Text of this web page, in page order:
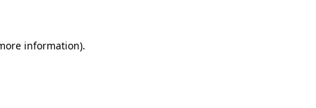
information).